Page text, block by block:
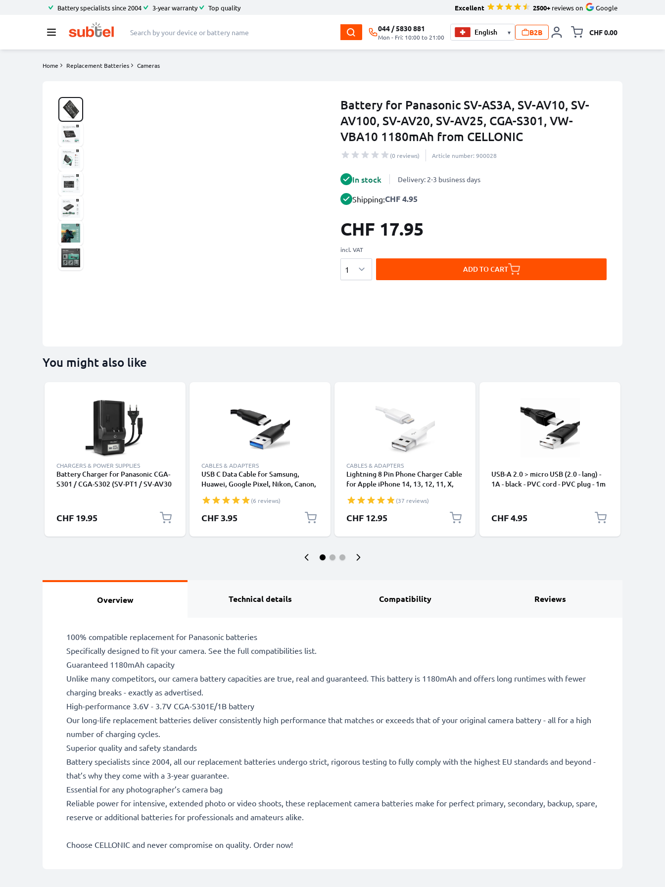
Battery specialists since 2004 3-year warranty Top quality Excellent 2500+ reviews on Google
044 / 5830 881
Mon - Fri: 10:00 to 21:00
▾ B2B CHF 0.00
Home Replacement Batteries Cameras
Battery for Panasonic SV-AS3A, SV-AV10, SV-
AV100, SV-AV20, SV-AV25, CGA-S301, VW-
VBA10 1180mAh from CELLONIC
(0 reviews) Article number: 900028
In stock Delivery: 2-3 business days
Shipping:CHF 4.95
CHF 17.95
incl. VAT
ADD TO CART
You might also like
CHARGERS & POWER SUPPLIES
Battery Charger for Panasonic CGA-
S301 / CGA-S302 (SV-PT1 / SV-AV30
CELLONIC
CHF 19.95
CABLES & ADAPTERS
USB C Data Cable for Samsung,
Huawei, Google Pixel, Nikon, Canon,
Fast Transfer Charger / Charging
Cable 3A PVC Black
(6 reviews)
CHF 3.95
CABLES & ADAPTERS
Lightning 8 Pin Phone Charger Cable
for Apple iPhone 14, 13, 12, 11, X,
Smartphone Data Cable White
(37 reviews)
CHF 12.95
USB-A 2.0 > micro USB (2.0 - lang) -
1A - black - PVC cord - PVC plug - 1m
CHF 4.95
Overview Technical details Compatibility Reviews
100% compatible replacement for Panasonic batteries
Specifically designed to fit your camera. See the full compatibilities list.
Guaranteed 1180mAh capacity
Unlike many competitors, our camera battery capacities are true, real and guaranteed. This battery is 1180mAh and offers long runtimes with fewer
charging breaks - exactly as advertised.
High-performance 3.6V - 3.7V CGA-S301E/1B battery
Our long-life replacement batteries deliver consistently high performance that matches or exceeds that of your original camera battery - all for a high
number of charging cycles.
Superior quality and safety standards
Battery specialists since 2004, all our replacement batteries undergo strict, rigorous testing to fully comply with the highest EU standards and beyond -
that’s why they come with a 3-year guarantee.
Essential for any photographer’s camera bag
Reliable power for intensive, extended photo or video shoots, these replacement camera batteries make for perfect primary, secondary, backup, spare,
reserve or additional batteries for professionals and amateurs alike.
Choose CELLONIC and never compromise on quality. Order now!